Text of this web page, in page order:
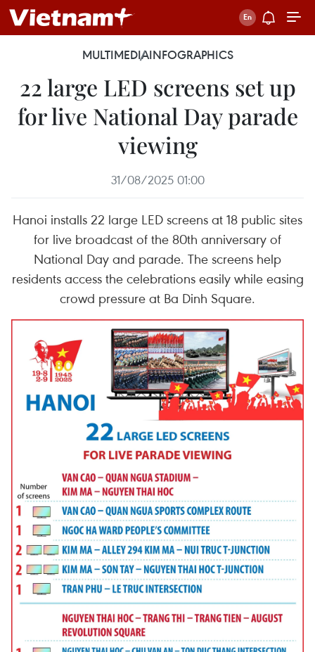
MULTIMEDIAINFOGRAPHICS
22 large LED screens set up
for live National Day parade
viewing
31/08/2025 01:00
Hanoi installs 22 large LED screens at 18 public sites
for live broadcast of the 80th anniversary of
National Day and parade. The screens help
residents access the celebrations easily while easing
crowd pressure at Ba Dinh Square.